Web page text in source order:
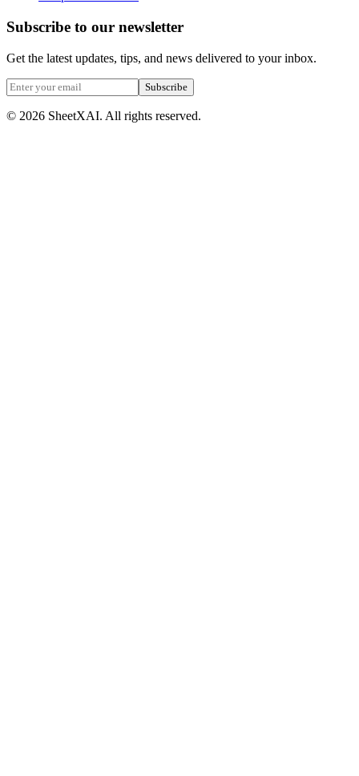
Subscribe to our newsletter
Get the latest updates, tips, and news delivered to your inbox.
Subscribe
© 2026 SheetXAI. All rights reserved.